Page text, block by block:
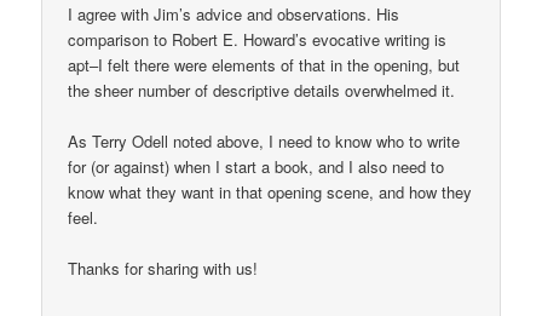
I agree with Jim’s advice and observations. His
comparison to Robert E. Howard’s evocative writing is
apt–I felt there were elements of that in the opening, but
the sheer number of descriptive details overwhelmed it.
As Terry Odell noted above, I need to know who to write
for (or against) when I start a book, and I also need to
know what they want in that opening scene, and how they
feel.
Thanks for sharing with us!